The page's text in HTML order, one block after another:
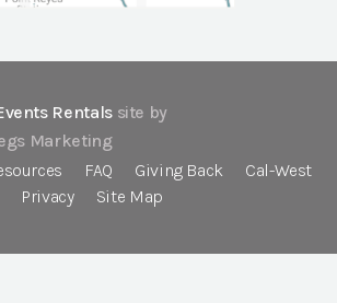
Rentals site by
Marketing
FAQ Giving Back
Cal-West
Privacy
Site Map